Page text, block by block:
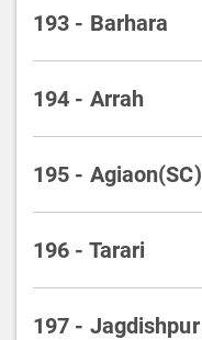
193 - Barhara
194 - Arrah
195 - Agiaon(SC)
196 - Tarari
197 - Jagdishpur